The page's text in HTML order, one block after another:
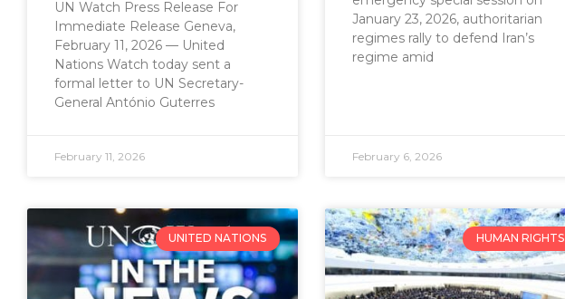
UN Watch Press Release For
Immediate Release Geneva,
February 11, 2026 — United
Nations Watch today sent a
formal letter to UN Secretary-
General António Guterres
February 11, 2026
January 23, 2026, authoritarian
regimes rally to defend Iran’s
regime amid
February 6, 2026
UNITED NATIONS HUMAN RIGHTS